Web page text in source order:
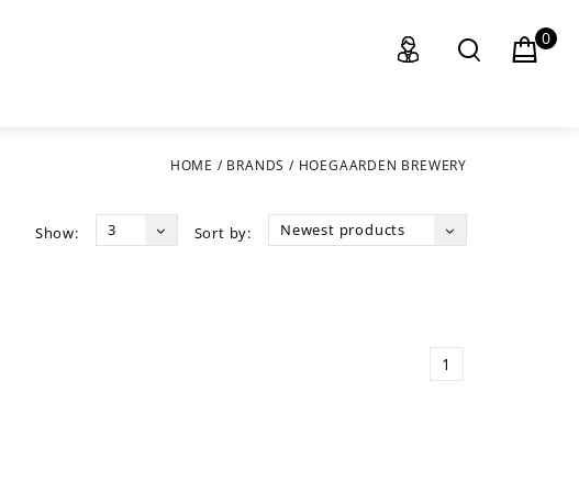
0
HOME / BRANDS / HOEGAARDEN BREWERY
Sort by: Newest products
Show: 3
1